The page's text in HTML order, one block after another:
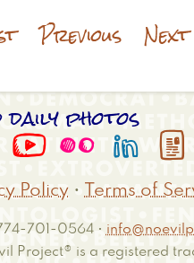
Previous Next
daily photos
   
Policy • Terms of
701-0564 •
Project® is a registered